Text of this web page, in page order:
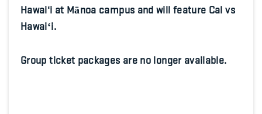
Hawai‘i at Mānoa campus and will feature Cal vs
Hawaiʻi.
Group ticket packages are no longer available.